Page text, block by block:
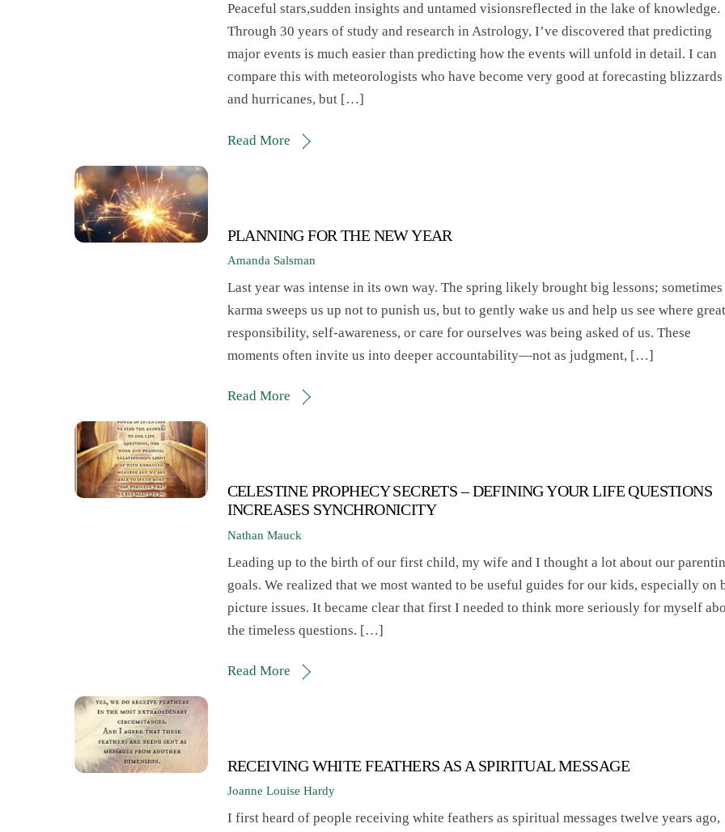
Peaceful stars,sudden insights and untamed visionsreflected in the lake of knowledge.
Through 30 years of study and research in Astrology, I’ve discovered that predicting
major events is much easier than predicting how the events will unfold in detail. I can
compare this with meteorologists who have become very good at forecasting blizzards
and hurricanes, but […]
Read More
PLANNING FOR THE NEW YEAR
Amanda Salsman
Last year was intense in its own way. The spring likely brought big lessons; sometimes
karma sweeps us up not to punish us, but to gently wake us and help us see where
responsibility, self-awareness, or care for ourselves was being asked of us. These
moments often invite us into deeper accountability—not as judgment, […]
Read More
CELESTINE PROPHECY SECRETS – DEFINING YOUR LIFE QUESTIONS
INCREASES SYNCHRONICITY
Nathan Mauck
Leading up to the birth of our first child, my wife and I thought a lot about our
goals. We realized that we most wanted to be useful guides for our kids, especially on
picture issues. It became clear that first I needed to think more seriously for myself
the timeless questions. […]
Read More
RECEIVING WHITE FEATHERS AS A SPIRITUAL MESSAGE
Joanne Louise Hardy
I first heard of people receiving white feathers as spiritual messages twelve years ago,